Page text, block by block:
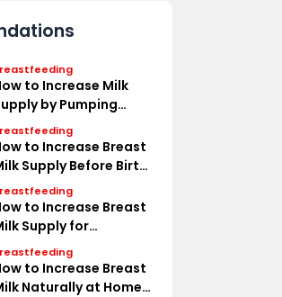
to Increase Milk
by Pumping
to Increase Breast
Supply Before Birth
to Increase Breast
Supply for
Effectively
to Increase Breast
Naturally at Home